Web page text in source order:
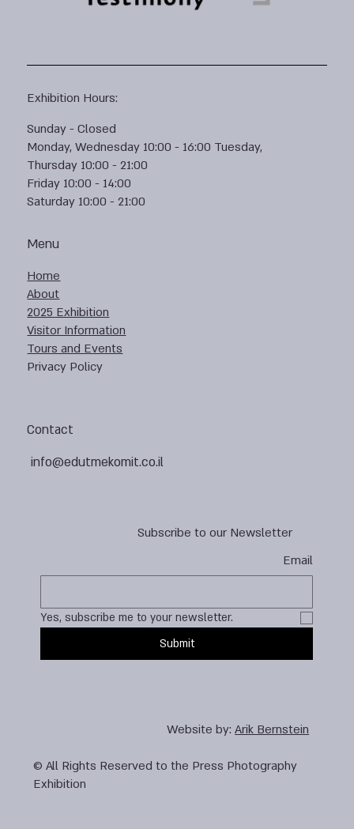
Subscribe to our Newsletter
Email
Yes, subscribe me to your newsletter.
Submit
Contact
info@edutmekomit.co.il
Menu
Home
About
2025 Exhibition
Visitor Information
Tours and Events
Privacy Policy
Exhibition Hours:
Sunday - Closed
Monday, Wednesday 10:00 - 16:00 Tuesday,
Thursday 10:00 - 21:00
Friday 10:00 - 14:00
Saturday 10:00 - 21:00
Website by:Arik Bernstein
© All Rights Reserved to the Press Photography
Exhibition